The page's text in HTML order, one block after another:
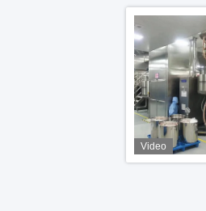
Video